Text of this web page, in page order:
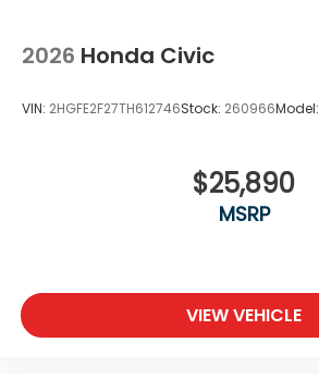
2026 Honda Civic
VIN: 2HGFE2F27TH612746Stock: 260966Model:
$25,890
MSRP
VIEW VEHICLE